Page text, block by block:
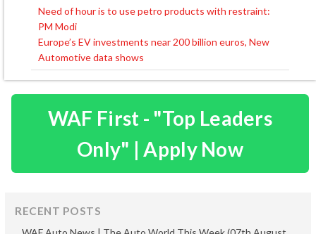
Post
navigation
Need of hour is to use petro products with restraint:
PM Modi
Europe’s EV investments near 200 billion euros, New
Automotive data shows
WAF First - "Top Leaders
Only" | Apply Now
RECENT POSTS